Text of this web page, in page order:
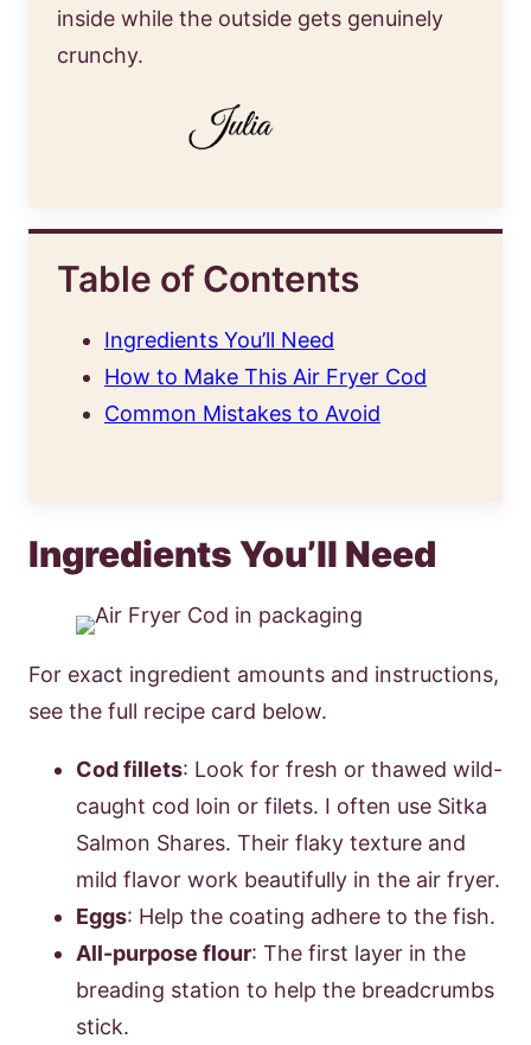
inside while the outside gets genuinely
crunchy.
Table of Contents
Ingredients You’ll Need
How to Make This Air Fryer Cod
Common Mistakes to Avoid
Ingredients You’ll Need
For exact ingredient amounts and instructions,
see the full recipe card below.
Cod fillets: Look for fresh or thawed wild-
caught cod loin or filets. I often use Sitka
Salmon Shares. Their flaky texture and
mild flavor work beautifully in the air fryer.
Eggs: Help the coating adhere to the fish.
All-purpose flour: The first layer in the
breading station to help the breadcrumbs
stick.